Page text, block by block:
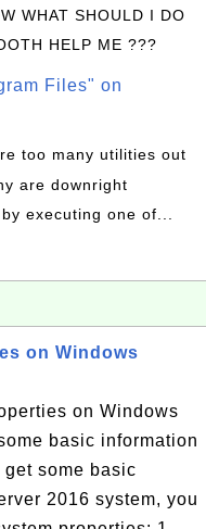
WHAT SHOULD I DO
HELP ME ???
Files" on
too many utilities out
are downright
executing one of...
on Windows
on Windows
basic information
some basic
2016 system, you